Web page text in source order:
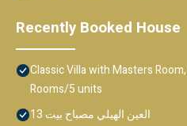
Recently Booked House
Classic Villa with Masters
Rooms/5 units
العين الهيلي مصباح بيت 13